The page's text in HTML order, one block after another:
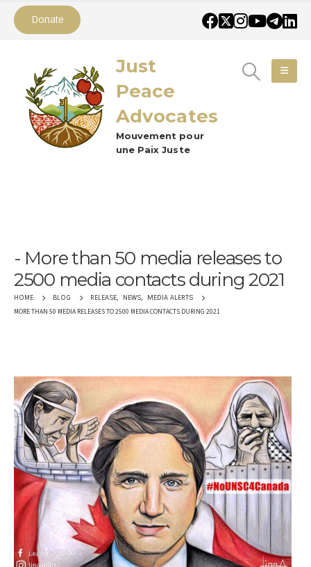
Donate
Just
Peace
Advocates
Mouvement pour
une Paix Juste
More than 50 media releases to
2500 media contacts during 2021
HOME BLOG RELEASE, NEWS, MEDIA ALERTS
MORE THAN 50 MEDIA RELEASES TO 2500 MEDIA CONTACTS DURING 2021